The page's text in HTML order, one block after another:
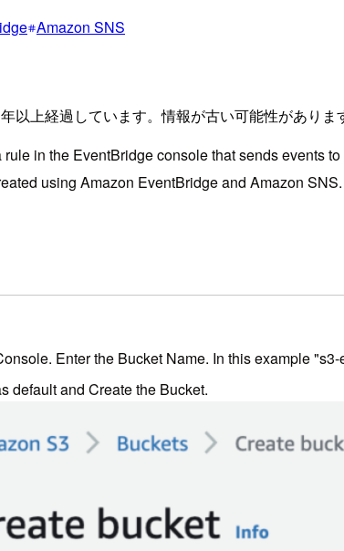
Amazon SNS
以上経過しています。情報が古い可能性がありま
in the EventBridge console that sends events
using Amazon EventBridge and Amazon SNS.
Enter the Bucket Name. In this example
default and Create the Bucket.